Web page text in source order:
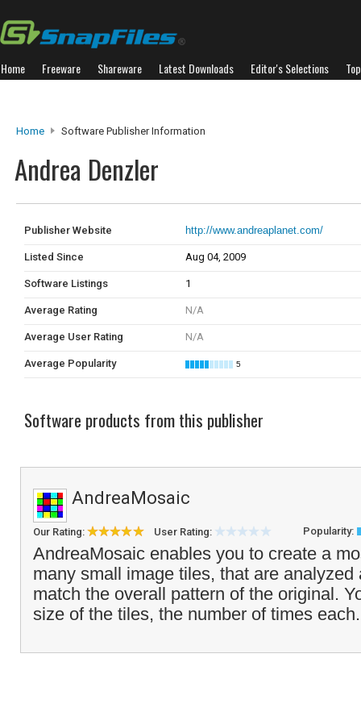
Home Freeware Shareware Latest Downloads Editor's Selections
Home Software Publisher Information
Andrea Denzler
Publisher Website http://www.andreaplanet.com/
Listed Since Aug 04, 2009
Software Listings 1
Average Rating N/A
Average User Rating N/A
Average Popularity 5
Software products from this publisher
AndreaMosaic
Our Rating: User Rating: Popularity:
AndreaMosaic enables you to create a
many small image tiles, that are analyzed
match the overall pattern of the original.
size of the tiles, the number of times